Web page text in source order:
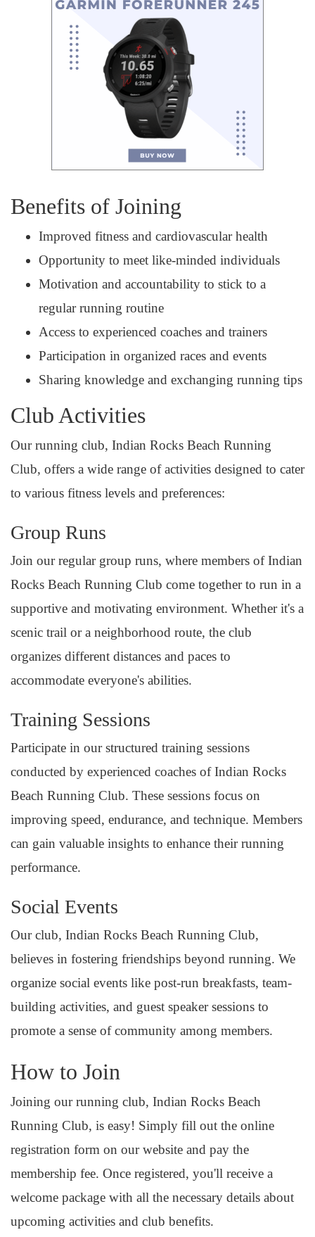
Benefits of Joining
Improved fitness and cardiovascular health
Opportunity to meet like-minded individuals
Motivation and accountability to stick to a
regular running routine
Access to experienced coaches and trainers
Participation in organized races and events
Sharing knowledge and exchanging running tips
Club Activities
Our running club, Indian Rocks Beach Running
Club, offers a wide range of activities designed to cater
to various fitness levels and preferences:
Group Runs
Join our regular group runs, where members of Indian
Rocks Beach Running Club come together to run in a
supportive and motivating environment. Whether it's a
scenic trail or a neighborhood route, the club
organizes different distances and paces to
accommodate everyone's abilities.
Training Sessions
Participate in our structured training sessions
conducted by experienced coaches of Indian Rocks
Beach Running Club. These sessions focus on
improving speed, endurance, and technique. Members
can gain valuable insights to enhance their running
performance.
Social Events
Our club, Indian Rocks Beach Running Club,
believes in fostering friendships beyond running. We
organize social events like post-run breakfasts, team-
building activities, and guest speaker sessions to
promote a sense of community among members.
How to Join
Joining our running club, Indian Rocks Beach
Running Club, is easy! Simply fill out the online
registration form on our website and pay the
membership fee. Once registered, you'll receive a
welcome package with all the necessary details about
upcoming activities and club benefits.